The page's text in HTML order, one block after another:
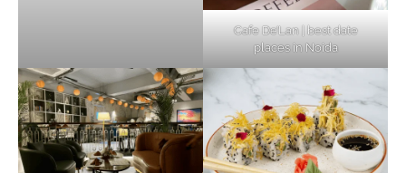
Cafe De’Lan | best date
places in Noida